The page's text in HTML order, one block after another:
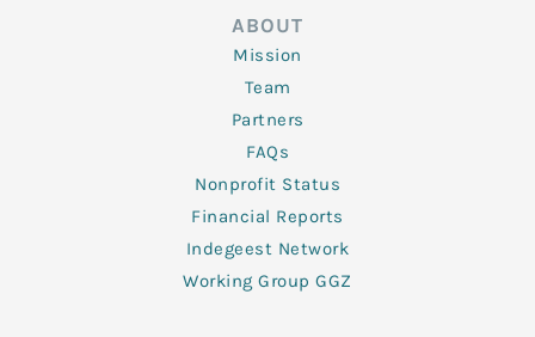
ABOUT
Mission
Team
Partners
FAQs
Nonprofit Status
Financial Reports
Indegeest Network
Working Group GGZ